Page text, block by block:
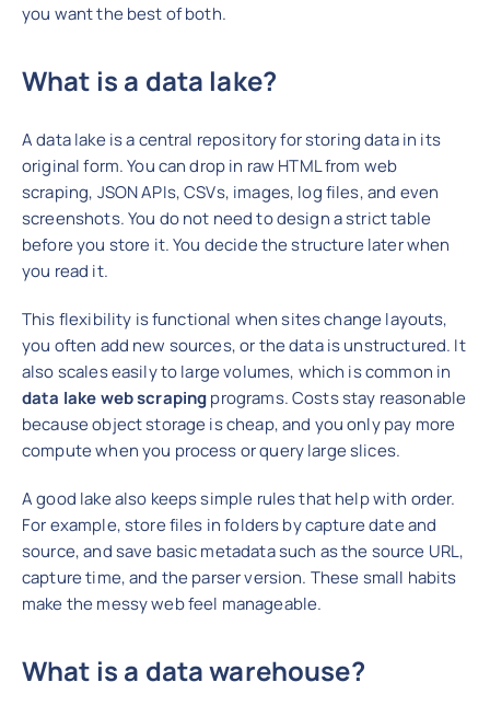
you want the best of both.
What is a data lake?
A data lake is a central repository for storing data in its
original form. You can drop in raw HTML from web
scraping, JSON APIs, CSVs, images, log files, and even
screenshots. You do not need to design a strict table
before you store it. You decide the structure later when
you read it.
This flexibility is functional when sites change layouts,
you often add new sources, or the data is unstructured. It
also scales easily to large volumes, which is common in
data lake web scrapingprograms. Costs stay reasonable
because object storage is cheap, and you only pay more
compute when you process or query large slices.
A good lake also keeps simple rules that help with order.
For example, store files in folders by capture date and
source, and save basic metadata such as the source URL,
capture time, and the parser version. These small habits
make the messy web feel manageable.
What is a data warehouse?